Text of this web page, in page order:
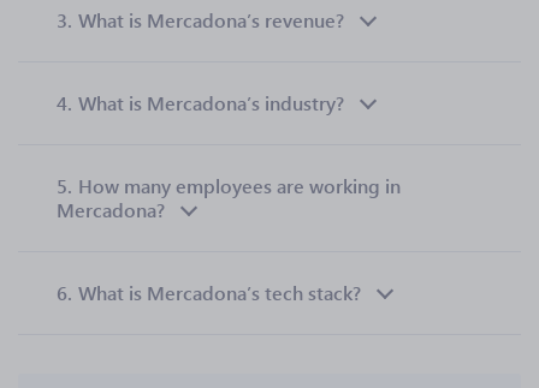
3. What is Mercadona’s revenue?
4. What is Mercadona’s industry?
5. How many employees are working in
Mercadona?
6. What is Mercadona’s tech stack?